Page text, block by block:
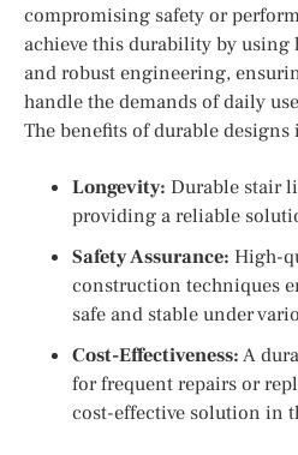
compromising safety or
achieve this durability by
and robust engineering,
handle the demands of daily
The benefits of durable designs
Longevity: Durable stair
providing a reliable
Safety Assurance: High-
construction techniques
safe and stable under
Cost-Effectiveness:A
for frequent repairs or
cost-effective solution in